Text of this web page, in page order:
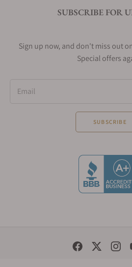
SUBSCRIBE FOR
Sign up now, and don't miss out
Special offers
Email
SUBSCRIBE